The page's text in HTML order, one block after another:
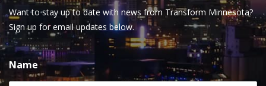
Want to stay up to date with news from Transform Minnesota?
Sign up for email updates below.
Name